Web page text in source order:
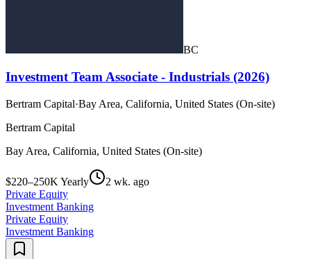
BC
Investment Team Associate - Industrials (2026)
Bertram Capital·Bay Area, California, United States (On-site)
Bertram Capital
Bay Area, California, United States (On-site)
$220–250K Yearly
2 wk. ago
Private Equity
Investment Banking
Private Equity
Investment Banking